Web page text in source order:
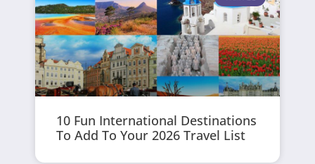
10 Fun International Destinations
To Add To Your 2026 Travel List